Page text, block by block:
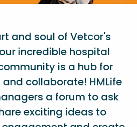
and soul of Vetcor's
incredible hospital
is a hub for
collaborate! HMLife
a forum to ask
exciting ideas to